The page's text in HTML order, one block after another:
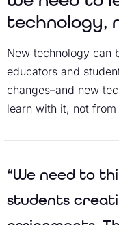
technology,
New technology can
educators and
changes–and new
learn with it, not from
“We need to
students